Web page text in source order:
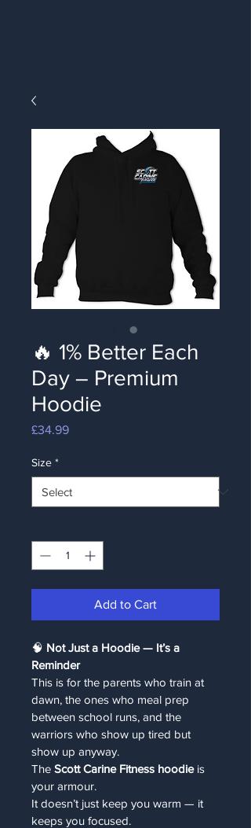
🔥 1% Better Each
Day – Premium
Hoodie
£34.99Price
Size *
Add to Cart
🧠 Not Just a Hoodie — It’s a
Reminder
This is for the parents who train at
dawn, the ones who meal prep
between school runs, and the
warriors who show up tired but
show up anyway.
The Scott Carine Fitness hoodie is
your armour.
It doesn’t just keep you warm — it
keeps you focused.